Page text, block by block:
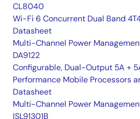
CL8040
Wi-Fi 6 Concurrent Dual Band
Datasheet
Multi-Channel Power
DA9122
Configurable, Dual-Output 5A +
Performance Mobile Processors
Datasheet
Multi-Channel Power
ISL91301B